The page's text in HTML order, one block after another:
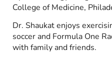
College of Medicine,
Dr. Shaukat enjoys
soccer and Formula One
with family and friends.